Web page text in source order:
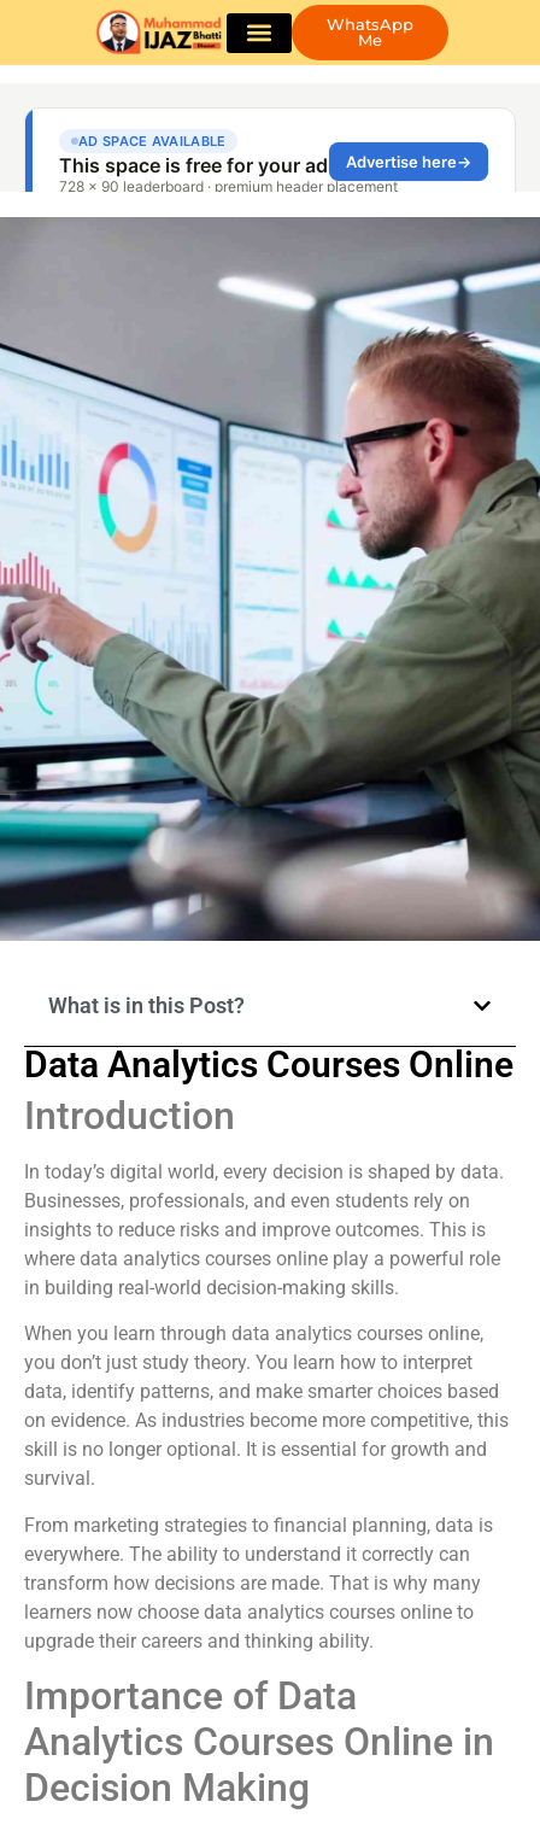
WhatsApp
Me
What is in this Post?
Data Analytics Courses Online
Introduction
In today’s digital world, every decision is shaped by data.
Businesses, professionals, and even students rely on
insights to reduce risks and improve outcomes. This is
where data analytics courses online play a powerful role
in building real-world decision-making skills.
When you learn through data analytics courses online,
you don’t just study theory. You learn how to interpret
data, identify patterns, and make smarter choices based
on evidence. As industries become more competitive, this
skill is no longer optional. It is essential for growth and
survival.
From marketing strategies to financial planning, data is
everywhere. The ability to understand it correctly can
transform how decisions are made. That is why many
learners now choose data analytics courses online to
upgrade their careers and thinking ability.
Importance of Data
Analytics Courses Online in
Decision Making